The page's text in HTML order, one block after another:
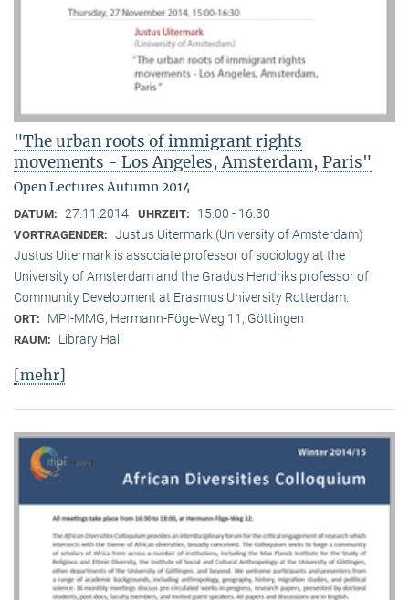
"The urban roots of immigrant rights
movements - Los Angeles, Amsterdam, Paris"
Open Lectures Autumn 2014
DATUM: 27.11.2014 UHRZEIT: 15:00 - 16:30
VORTRAGENDER: Justus Uitermark (University of Amsterdam)
Justus Uitermark is associate professor of sociology at the
University of Amsterdam and the Gradus Hendriks professor of
Community Development at Erasmus University Rotterdam.
ORT: MPI-MMG, Hermann-Föge-Weg 11, Göttingen
RAUM: Library Hall
[mehr]